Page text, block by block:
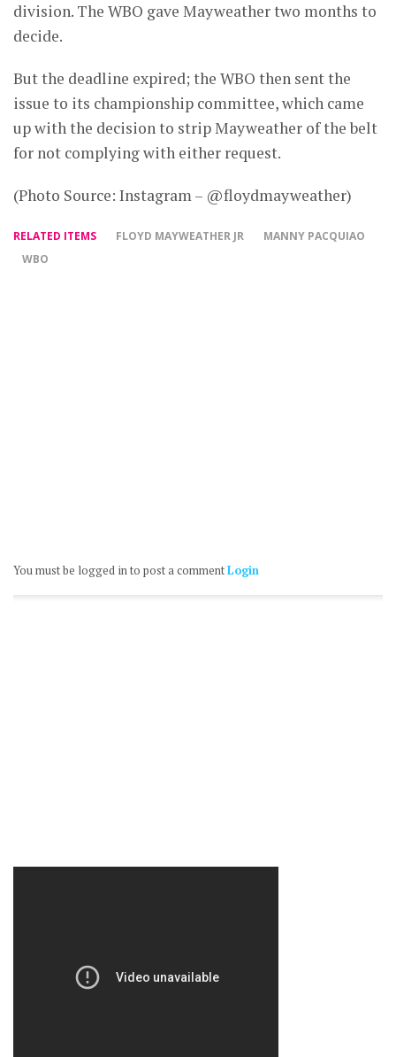
division. The WBO gave Mayweather two months to
decide.
But the deadline expired; the WBO then sent the
issue to its championship committee, which came
up with the decision to strip Mayweather of the belt
for not complying with either request.
(Photo Source: Instagram – @floydmayweather)
RELATED ITEMS FLOYD MAYWEATHER JR
MANNY PACQUIAO
WBO
You must be logged in to post a commentLogin